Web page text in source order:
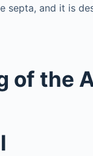
septa, and it is
of the